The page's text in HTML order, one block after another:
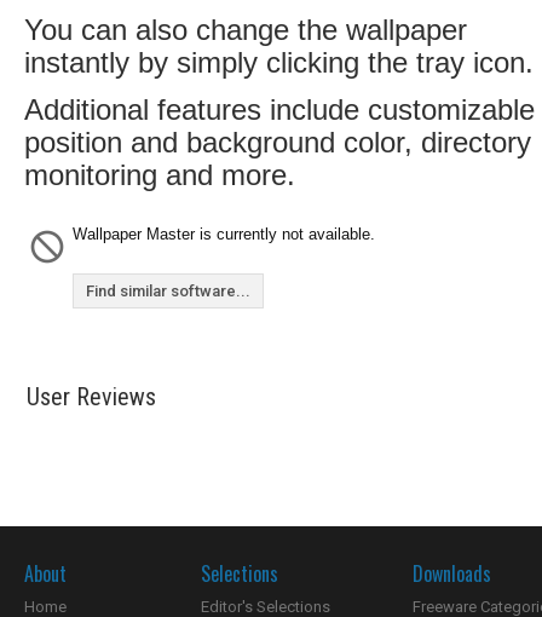
You can also change the wallpaper
instantly by simply clicking the tray icon.
Additional features include customizable
position and background color, directory
monitoring and more.
Wallpaper Master is currently not available.
Find similar software...
User Reviews
About
Home
Selections
Editor's Selections
Downloads
Freeware